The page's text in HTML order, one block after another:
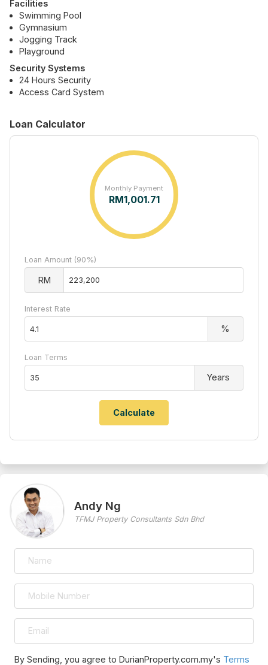
Facilities
Swimming Pool
Gymnasium
Jogging Track
Playground
Security Systems
24 Hours Security
Access Card System
Loan Calculator
Monthly Payment
RM1,001.71
Loan Amount (90%)
RM
Interest Rate
%
Loan Terms
Years
Andy Ng
TFMJ Property Consultants Sdn Bhd
By Sending, you agree to DurianProperty.com.my's Terms